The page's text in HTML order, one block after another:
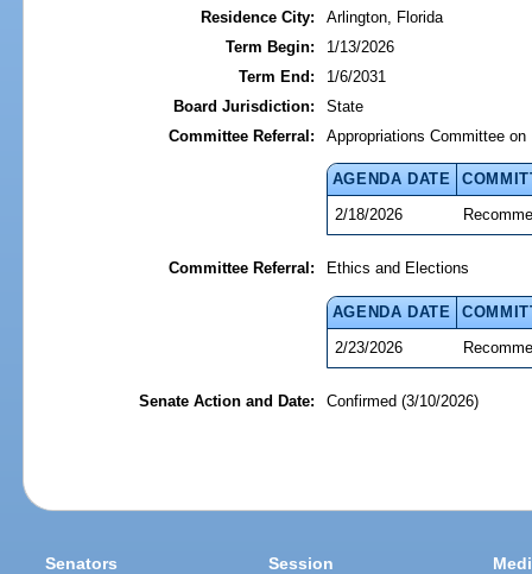
Residence City:
Arlington, Florida
Term Begin:
1/13/2026
Term End:
1/6/2031
Board Jurisdiction:
State
Committee Referral:
Appropriations Committee on
AGENDA DATE
2/18/2026
Committee Referral: Ethics and Elections
AGENDA DATE
2/23/2026
Senate Action and Date: Confirmed (3/10/2026)
Senators Session